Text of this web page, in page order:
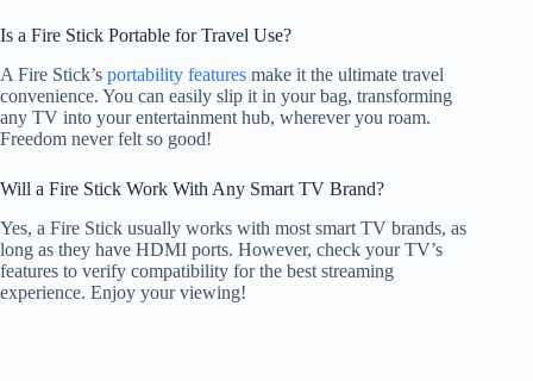
Is a Fire Stick Portable for Travel Use?
A Fire Stick’s portability features make it the ultimate travel
convenience. You can easily slip it in your bag, transforming
any TV into your entertainment hub, wherever you roam.
Freedom never felt so good!
Will a Fire Stick Work With Any Smart TV Brand?
Yes, a Fire Stick usually works with most smart TV brands, as
long as they have HDMI ports. However, check your TV’s
features to verify compatibility for the best streaming
experience. Enjoy your viewing!